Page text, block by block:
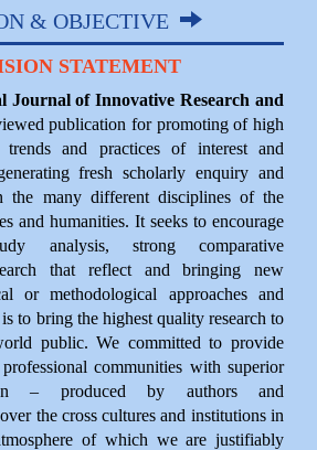
& OBJECTIVE
STATEMENT
Journal of Innovative Research and
publication for promoting of high
and practices of interest and
fresh scholarly enquiry and
the many different disciplines of the
and humanities. It seeks to encourage
analysis, strong comparative
that reflect and bringing new
or methodological approaches and
to bring the highest quality research to
public. We committed to provide
communities with superior
– produced by authors and
the cross cultures and institutions in
of which we are justifiably